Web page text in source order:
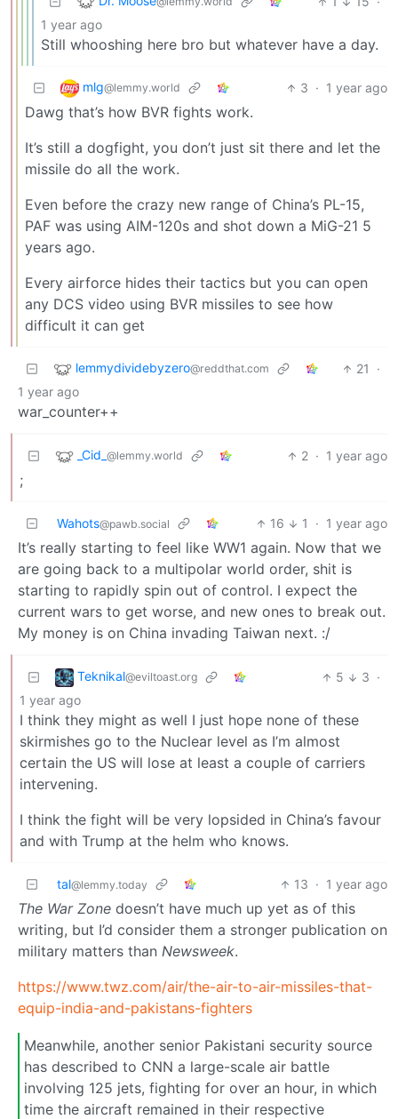
1 year ago
Still whooshing here bro but whatever have a day.
mlg@lemmy.world 3 · 1 year ago
Dawg that’s how BVR fights work.
It’s still a dogfight, you don’t just sit there and let the
missile do all the work.
Even before the crazy new range of China’s PL-15,
PAF was using AIM-120s and shot down a MiG-21 5
years ago.
Every airforce hides their tactics but you can open
any DCS video using BVR missiles to see how
difficult it can get
lemmydividebyzero@reddthat.com 21
·
1 year ago
war_counter++
_Cid_ @lemmy.world 2 · 1 year ago
;
Wahots@pawb.social 16 1 · 1 year ago
It’s really starting to feel like WW1 again. Now that we
are going back to a multipolar world order, shit is
starting to rapidly spin out of control. I expect the
current wars to get worse, and new ones to break out.
My money is on China invading Taiwan next. :/
Teknikal@eviltoast.org 5 3 ·
1 year ago
I think they might as well I just hope none of these
skirmishes go to the Nuclear level as I’m almost
certain the US will lose at least a couple of carriers
intervening.
I think the fight will be very lopsided in China’s favour
and with Trump at the helm who knows.
tal@lemmy.today 13 · 1 year ago
The War Zone doesn’t have much up yet as of this
writing, but I’d consider them a stronger publication on
military matters than Newsweek.
https://www.twz.com/air/the-air-to-air-missiles-that-
equip-india-and-pakistans-fighters
Meanwhile, another senior Pakistani security source
has described to CNN a large-scale air battle
involving 125 jets, fighting for over an hour, in which
time the aircraft remained in their respective